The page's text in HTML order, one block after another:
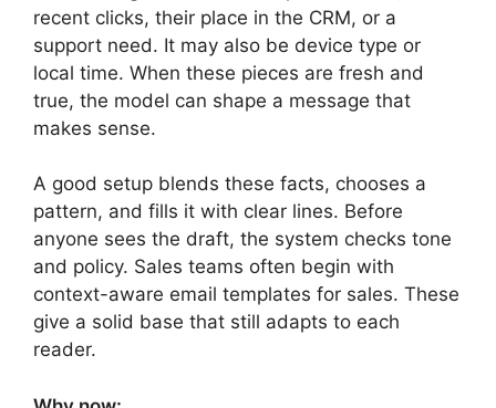
recent clicks, their place in the CRM, or a
support need. It may also be device type or
local time. When these pieces are fresh and
true, the model can shape a message that
makes sense.
A good setup blends these facts, chooses a
pattern, and fills it with clear lines. Before
anyone sees the draft, the system checks tone
and policy. Sales teams often begin with
context-aware email templates for sales. These
give a solid base that still adapts to each
reader.